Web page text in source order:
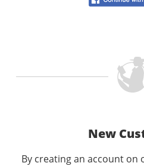
New
By creating an account on